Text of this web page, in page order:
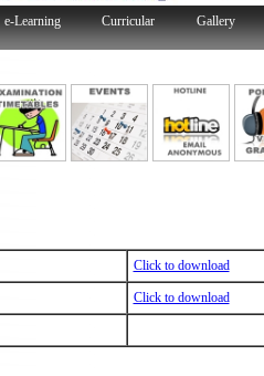
e-Learning Curricular Gallery
Click to download
Click to download